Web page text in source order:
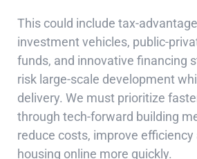
This could include tax-
investment vehicles, public-
funds, and innovative financing
risk large-scale development
delivery. We must prioritize
through tech-forward building
reduce costs, improve efficiency
housing online more quickly.